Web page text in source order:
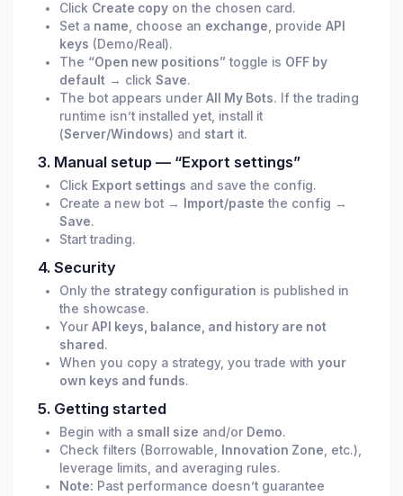
Click Create copy on the chosen card.
Set a name , choose an exchange , provide API
keys (Demo/Real).
The “Open new positions” toggle is OFF by
default → click Save.
The bot appears under All My Bots. If the trading
runtime isn’t installed yet, install it
(Server/Windows) and start it.
3. Manual setup — “Export settings”
Click Export settings and save the config.
Create a new bot →
Import/paste the config →
Save.
Start trading.
4. Security
Only the strategy configuration is published in
the showcase.
Your API keys, balance, and history are not
shared.
When you copy a strategy, you trade with your
own keys and funds.
5. Getting started
Begin with a small size and/or Demo.
Check filters (Borrowable,
Innovation Zone , etc.),
leverage limits, and averaging rules.
Note: Past performance doesn’t guarantee